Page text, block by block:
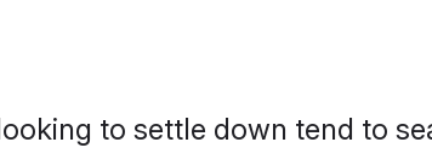
to settle down tend to